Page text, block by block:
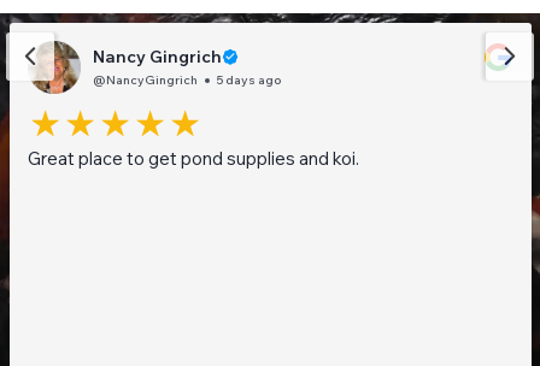
Nancy Gingrich
@NancyGingrich 5 days ago
Great place to get pond supplies and koi.